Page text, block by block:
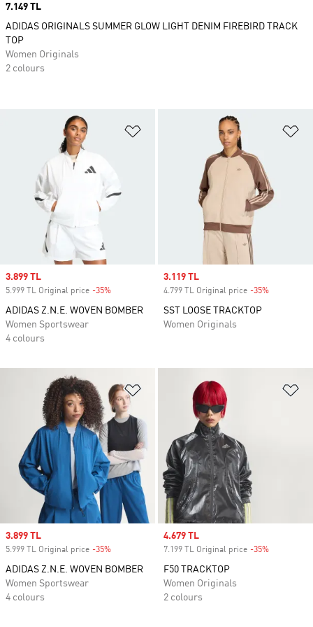
Sale price
3.899 TL
5.999 TL Original price -35%
ADIDAS Z.N.E. WOVEN BOMBER
Women Sportswear
4 colours
Sale price
3.119 TL
4.799 TL Original price -35%
SST LOOSE TRACKTOP
Women Originals
Add to Wishlist
Sale price
3.899 TL
5.999 TL Original price -35%
ADIDAS Z.N.E. WOVEN BOMBER
Women Sportswear
4 colours
Sale price
4.679 TL
7.199 TL Original price -35%
F50 TRACKTOP
Women Originals
2 colours
Price
7.149 TL
ADIDAS ORIGINALS SUMMER GLOW LIGHT DENIM FIREBIRD TRACK
TOP
Women Originals
2 colours